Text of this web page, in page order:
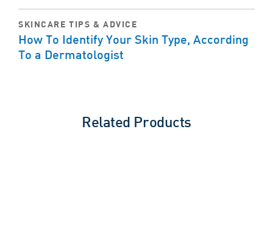
SKINCARE TIPS & ADVICE
How To Identify Your Skin Type, According
To a Dermatologist
Related Products